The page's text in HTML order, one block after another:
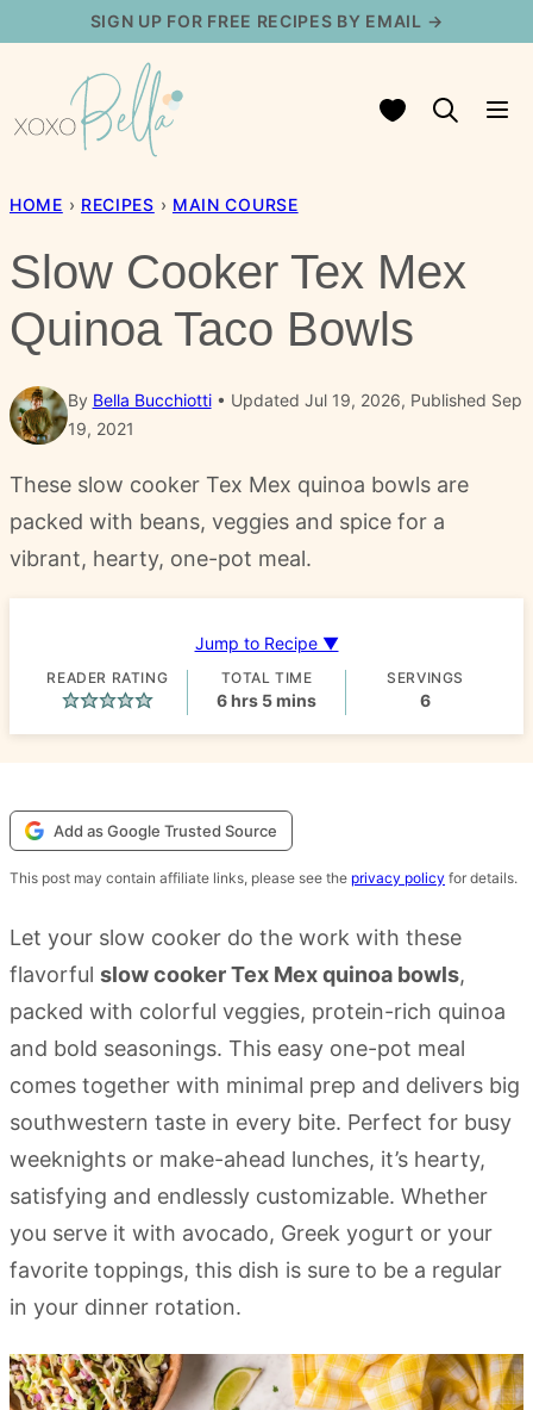
content
SIGN UP FOR FREE RECIPES BY EMAIL →
My Favorites
HOME › RECIPES › MAIN COURSE
Slow Cooker Tex Mex
Quinoa Taco Bowls
By Bella Bucchiotti
Updated Jul 19, 2026, Published Sep
19, 2021
These slow cooker Tex Mex quinoa bowls are
packed with beans, veggies and spice for a
vibrant, hearty, one-pot meal.
Jump to Recipe ▼
READER RATING TOTAL TIME
6hours
hrs 5minutes
mins
SERVINGS
6
Add as Google Trusted Source
This post may contain affiliate links, please see the privacy policy for details.
Let your slow cooker do the work with these
flavorful slow cooker Tex Mex quinoa bowls,
packed with colorful veggies, protein-rich quinoa
and bold seasonings. This easy one-pot meal
comes together with minimal prep and delivers big
southwestern taste in every bite. Perfect for busy
weeknights or make-ahead lunches, it’s hearty,
satisfying and endlessly customizable. Whether
you serve it with avocado, Greek yogurt or your
favorite toppings, this dish is sure to be a regular
in your dinner rotation.